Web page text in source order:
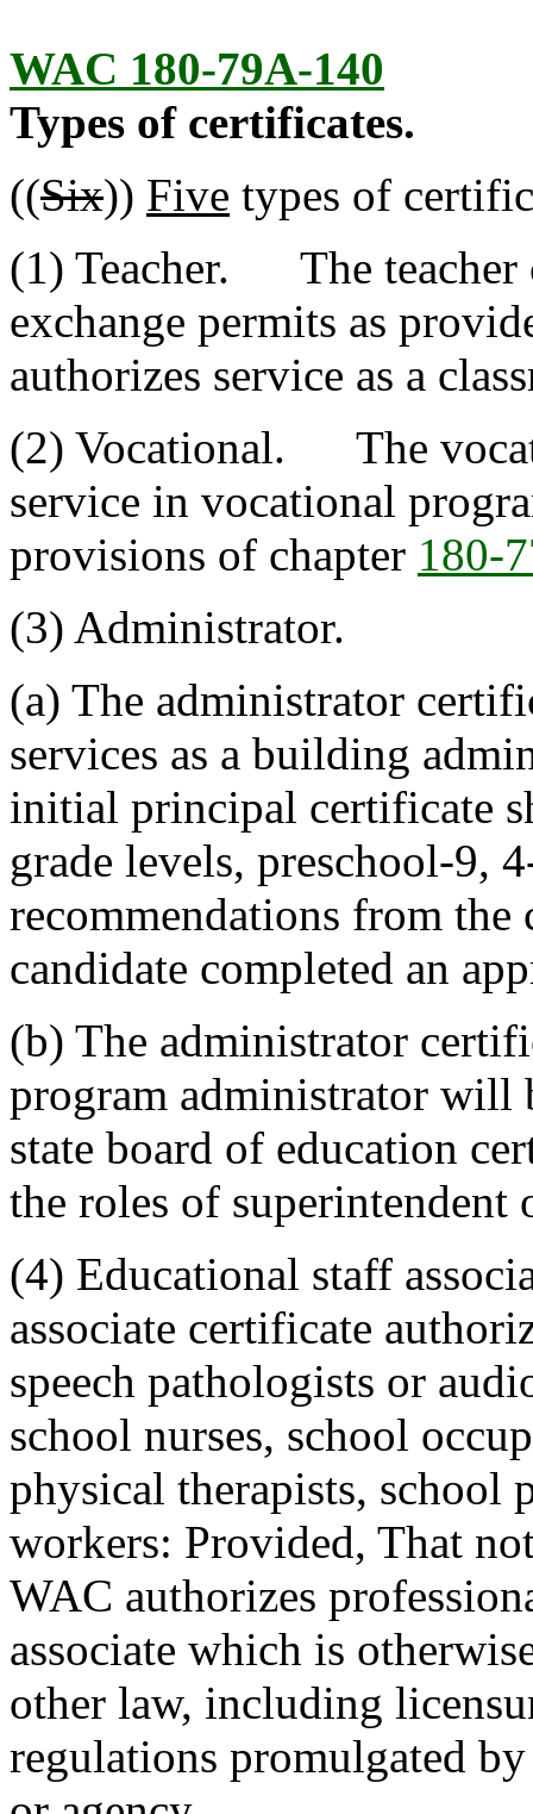
WAC 180-79A-140
Types of certificates.
((Six)) Five types of
(1) Teacher. The teacher
exchange permits as
authorizes service as a
(2) Vocational. The
service in vocational
provisions of chapter 180-
(3) Administrator.
(a) The administrator
services as a building
initial principal certificate
grade levels, preschool-9,
recommendations from
candidate completed an
(b) The administrator
program administrator will
state board of education
the roles of superintendent
(4) Educational staff
associate certificate
speech pathologists or
school nurses, school
physical therapists, school
workers: Provided, That
WAC authorizes
associate which is
other law, including
regulations promulgated